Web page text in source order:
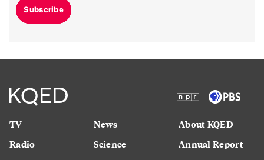
Subscribe
TV
Radio
News
Science
About KQED
Annual Report